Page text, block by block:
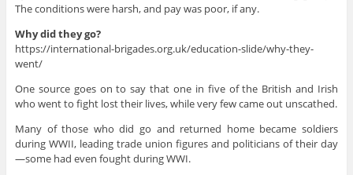
The conditions were harsh, and pay was poor, if any.
Why did they go?
https://international-brigades.org.uk/education-slide/why-they-
went/
One source goes on to say that one in five of the British and Irish
who went to fight lost their lives, while very few came out unscathed.
Many of those who did go and returned home became soldiers
during WWII, leading trade union figures and politicians of their day
—some had even fought during WWI.